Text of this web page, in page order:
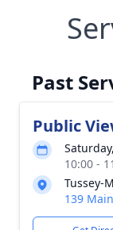
Past
Public
10:00 -
Tussey-
139